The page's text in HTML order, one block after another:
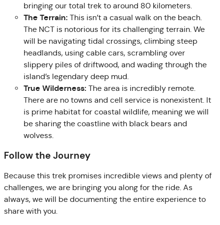
bringing our total trek to around 80 kilometers.
The Terrain: This isn’t a casual walk on the beach.
The NCT is notorious for its challenging terrain. We
will be navigating tidal crossings, climbing steep
headlands, using cable cars, scrambling over
slippery piles of driftwood, and wading through the
island’s legendary deep mud.
True Wilderness: The area is incredibly remote.
There are no towns and cell service is nonexistent. It
is prime habitat for coastal wildlife, meaning we will
be sharing the coastline with black bears and
wolvess.
Follow the Journey
Because this trek promises incredible views and plenty of
challenges, we are bringing you along for the ride. As
always, we will be documenting the entire experience to
share with you.